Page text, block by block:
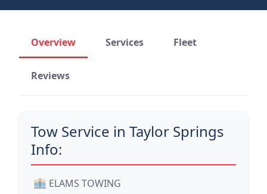
Overview Services Fleet
Reviews
Tow Service in Taylor Springs
Info:
ELAMS TOWING